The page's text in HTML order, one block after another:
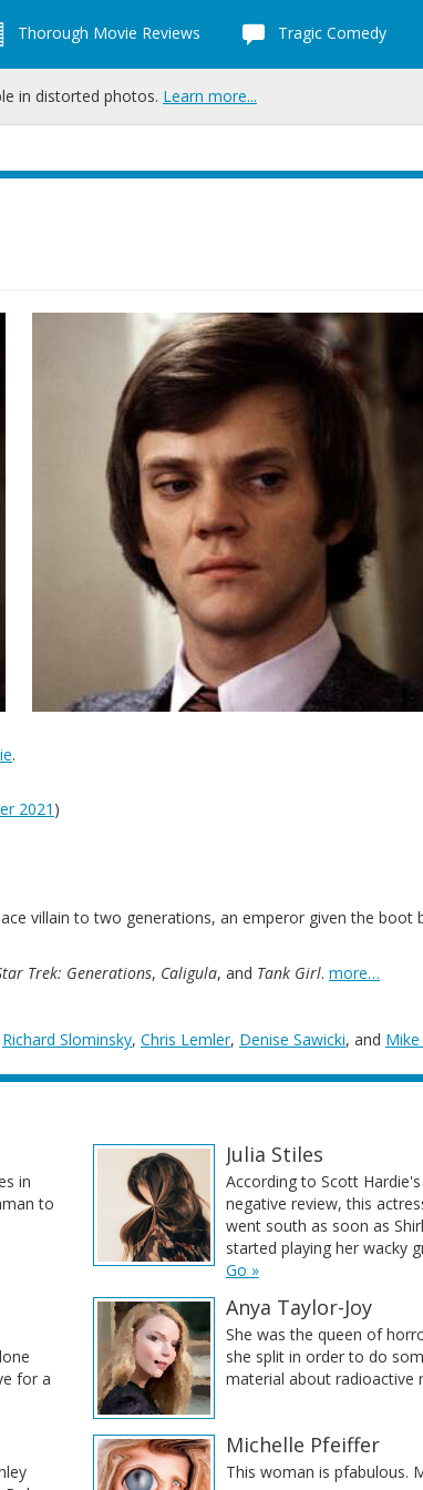
Thorough Movie Reviews Tragic Comedy
in distorted photos. Learn more...
.
2021 )
villain to two generations, an emperor given the boot
Trek: Generations, Caligula, and Tank Girl. more…
Richard Slominsky, Chris Lemler, Denise Sawicki, and
in
to
Julia Stiles
According to Scott
negative review, this
went south as soon as
started playing her wacky
Go »
for a
Anya Taylor-Joy
She was the queen of
she split in order to do
material about radioactive
Michelle Pfeiffer
This woman is pfabulous.